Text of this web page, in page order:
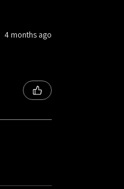
4 months ago